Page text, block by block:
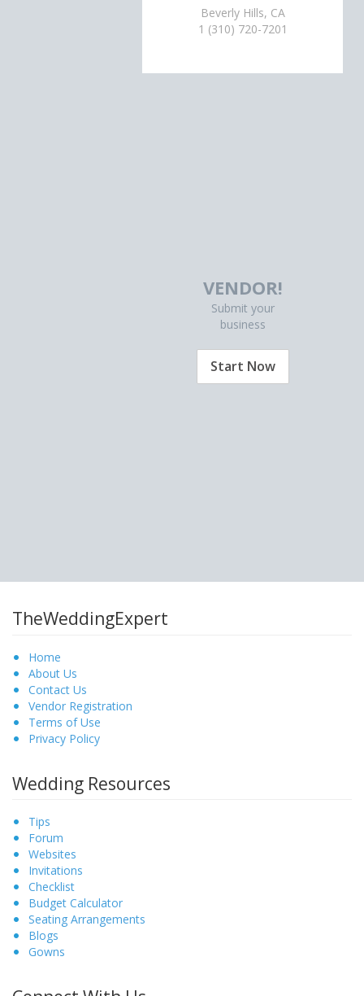
Beverly Hills, CA
1 (310) 720-7201
VENDOR!
Submit your
business
Start Now
TheWeddingExpert
Home
About Us
Contact Us
Vendor Registration
Terms of Use
Privacy Policy
Wedding Resources
Tips
Forum
Websites
Invitations
Checklist
Budget Calculator
Seating Arrangements
Blogs
Gowns